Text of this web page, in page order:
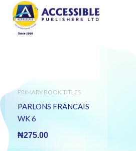
PRIMARY BOOK TITLES
PARLONS FRANCAIS
WK 6
₦275.00